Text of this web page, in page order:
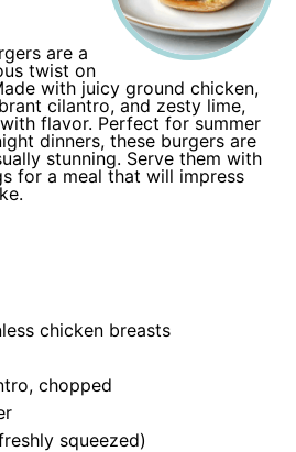
are a
twist on
with juicy ground chicken,
cilantro, and zesty lime,
flavor. Perfect for summer
dinners, these burgers are
stunning. Serve them with
for a meal that will impress
chicken breasts
chopped
squeezed)